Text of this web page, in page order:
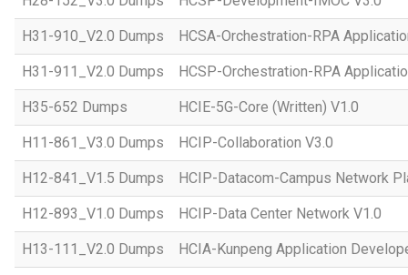
H31-910_V2.0 Dumps HCSA-Orchestration-RPA
H31-911_V2.0 Dumps HCSP-Orchestration-RPA
H35-652 Dumps HCIE-5G-Core (Written) V1.0
H11-861_V3.0 Dumps HCIP-Collaboration V3.0
H12-841_V1.5 Dumps HCIP-Datacom-Campus Network
H12-893_V1.0 Dumps HCIP-Data Center Network V1.0
H13-111_V2.0 Dumps HCIA-Kunpeng Application